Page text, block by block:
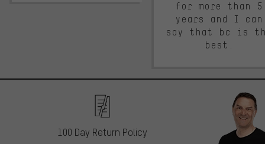
for more than 5
years and I can
say that bc is
best.
100 Day Return Policy